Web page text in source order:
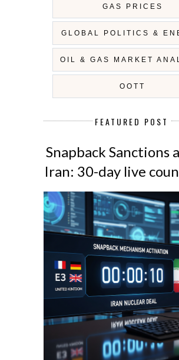
GAS PRICES
GLOBAL POLITICS &
OIL & GAS MARKET
OOTT
FEATURED POST
Snapback Sanctions
Iran: 30-day live